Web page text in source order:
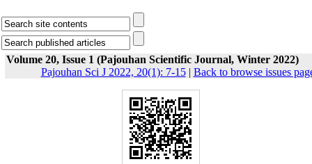
Volume 20, Issue 1 (Pajouhan Scientific Journal, Winter 2022)
Pajouhan Sci J 2022, 20(1): 7-15| Back to browse issues